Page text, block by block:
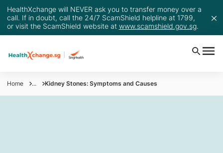
HealthXchange will NEVER ask you to transfer money over a
call. If in doubt, call the 24/7 ScamShield helpline at 1799,
or visit the ScamShield website at www.scamshield.gov.sg.
Home ... Kidney Stones: Symptoms and Causes